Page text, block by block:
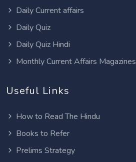
Daily Current affairs
Daily Quiz
Daily Quiz Hindi
Monthly Current Affairs Magazines
Useful Links
How to Read The Hindu
Books to Refer
Prelims Strategy